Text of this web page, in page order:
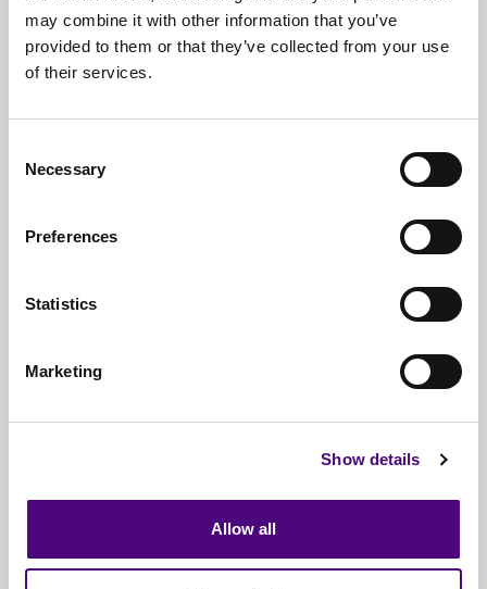
may combine it with other information that you’ve
provided to them or that they’ve collected from your use
of their services.
Selection
Necessary
Preferences
Statistics
Marketing
Show details
Allow all
Free*Service
Documentation & Certificates
Trusted
By 1000s Of Organisations
MillionsOf Items Processed Annually
Insured Service